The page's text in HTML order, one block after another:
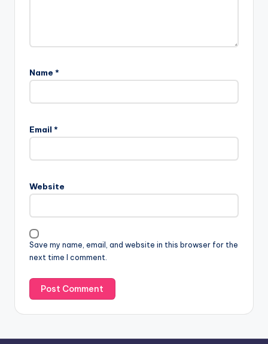
Name *
Email *
Website
Save my name, email, and website in this browser for the
next time I comment.
t
a
i
v
e
: